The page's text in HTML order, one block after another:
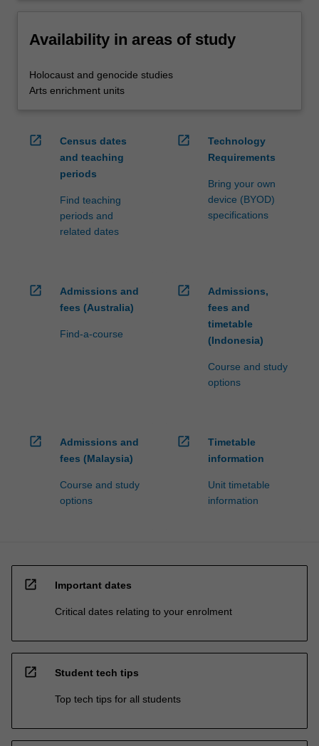
Availability in areas of study
Holocaust and genocide studies
Arts enrichment units
open_in_new
Census dates
and teaching
periods
Find teaching
periods and
related dates
open_in_new
Technology
Requirements
Bring your own
device (BYOD)
specifications
open_in_new
Admissions and
fees (Australia)
Find-a-course
open_in_new
Admissions,
fees and
timetable
(Indonesia)
Course and study
options
open_in_new
Admissions and
fees (Malaysia)
Course and study
options
open_in_new
Timetable
information
Unit timetable
information
open_in_new Important dates
Critical dates relating to your enrolment
open_in_new Student tech tips
Top tech tips for all students